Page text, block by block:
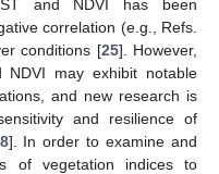
and NDVI has been
correlation (e.g., Refs.
conditions [25]. However,
NDVI may exhibit notable
and new research is
and resilience of
]. In order to examine and
of vegetation indices to